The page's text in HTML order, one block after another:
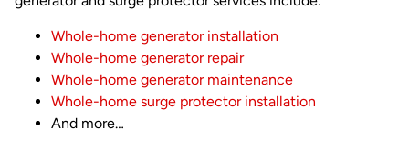
Whole-home generator installation
Whole-home generator repair
Whole-home generator maintenance
Whole-home surge protector installation
And more…